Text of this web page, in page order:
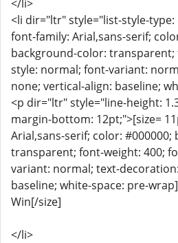
</li>
<li dir="ltr" style="list-style-type:
font-family: Arial,sans-serif;
background-color:
style: normal; font-variant:
none; vertical-align: baseline;
<p dir="ltr" style="line-height:
margin-bottom: 12pt;">[size=
Arial,sans-serif; color:
transparent; font-weight: 400;
variant: normal; text-
baseline; white-space: pre-
Win[/size]
</li>